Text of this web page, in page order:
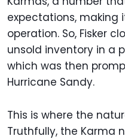
expectations, making
operation. So, Fisker
unsold inventory in a
which was then
Hurricane Sandy.
This is where the
Truthfully, the Karma